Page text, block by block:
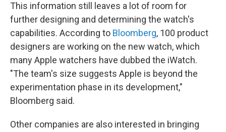
This information still leaves a lot of room for
further designing and determining the watch's
capabilities. According to Bloomberg, 100 product
designers are working on the new watch, which
many Apple watchers have dubbed the iWatch.
"The team's size suggests Apple is beyond the
experimentation phase in its development,"
Bloomberg said.
Other companies are also interested in bringing